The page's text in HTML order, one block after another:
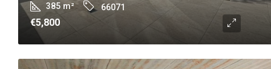
385 m² 66071
€5,800